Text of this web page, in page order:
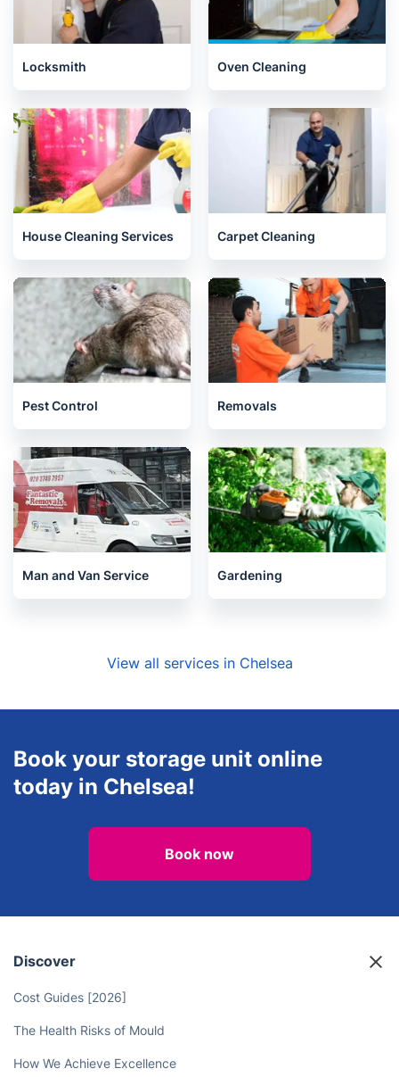
Locksmith Oven Cleaning
House Cleaning Services Carpet Cleaning
Pest Control Removals
Man and Van Service Gardening
View all services in Chelsea
Book your storage unit online
today in Chelsea!
Book now
Discover
Cost Guides [2026]
The Health Risks of Mould
How We Achieve Excellence